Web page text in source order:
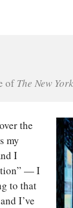
of The New
the
my
I
— I
to that
I’ve